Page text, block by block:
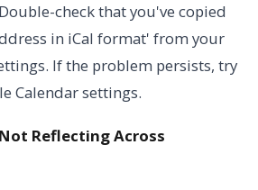
check that you've copied
in iCal format' from your
If the problem persists, try
Calendar settings.
Reflecting Across